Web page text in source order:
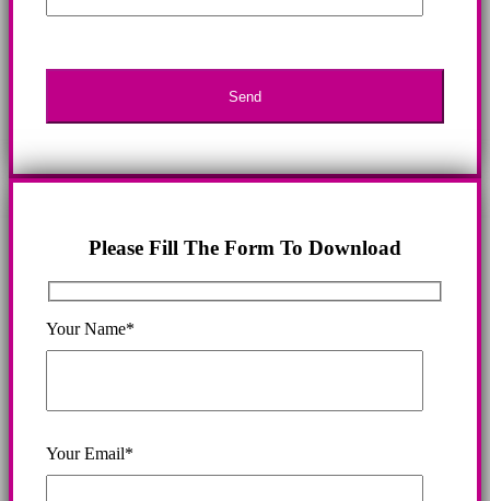
Please Fill The Form To Download
Your Name*
Your Email*